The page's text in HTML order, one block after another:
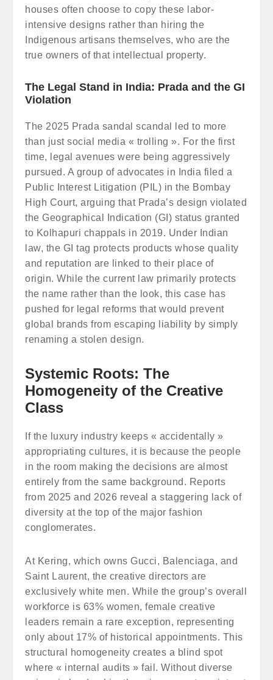
houses often choose to copy these labor-
intensive designs rather than hiring the
Indigenous artisans themselves, who are the
true owners of that intellectual property.
The Legal Stand in India: Prada and the GI
Violation
The 2025 Prada sandal scandal led to more
than just social media « trolling ». For the first
time, legal avenues were being aggressively
pursued. A group of advocates in India filed a
Public Interest Litigation (PIL) in the Bombay
High Court, arguing that Prada’s design violated
the Geographical Indication (GI) status granted
to Kolhapuri chappals in 2019. Under Indian
law, the GI tag protects products whose quality
and reputation are linked to their place of
origin. While the current law primarily protects
the name rather than the look, this case has
pushed for legal reforms that would prevent
global brands from escaping liability by simply
renaming a stolen design.
Systemic Roots: The
Homogeneity of the Creative
Class
If the luxury industry keeps « accidentally »
appropriating cultures, it is because the people
in the room making the decisions are almost
entirely from the same background. Reports
from 2025 and 2026 reveal a staggering lack of
diversity at the top of the major fashion
conglomerates.
At Kering, which owns Gucci, Balenciaga, and
Saint Laurent, the creative directors are
exclusively white men. While the group’s overall
workforce is 63% women, female creative
leaders remain a rare exception, representing
only about 17% of historical appointments. This
structural homogeneity creates a blind spot
where « internal audits » fail. Without diverse